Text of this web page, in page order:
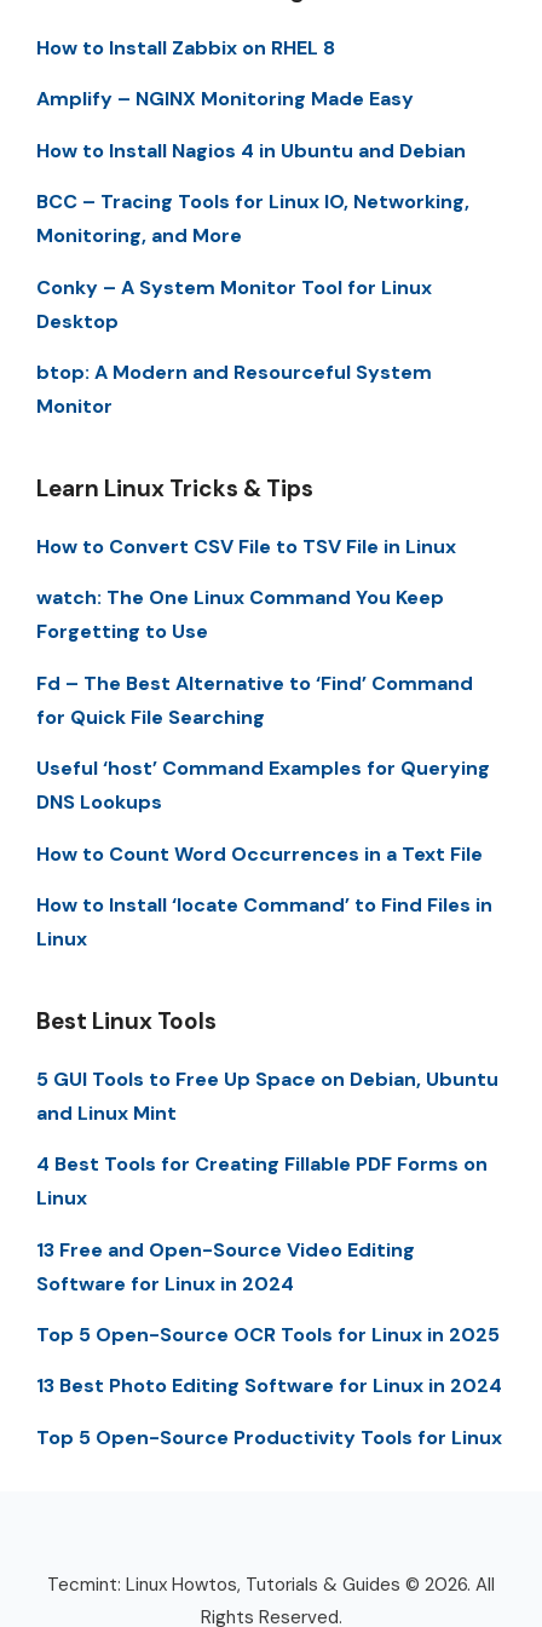
How to Install Zabbix on RHEL 8
Amplify – NGINX Monitoring Made Easy
How to Install Nagios 4 in Ubuntu and Debian
BCC – Tracing Tools for Linux IO, Networking,
Monitoring, and More
Conky – A System Monitor Tool for Linux
Desktop
btop: A Modern and Resourceful System
Monitor
Learn Linux Tricks & Tips
How to Convert CSV File to TSV File in Linux
watch: The One Linux Command You Keep
Forgetting to Use
Fd – The Best Alternative to ‘Find’ Command
for Quick File Searching
Useful ‘host’ Command Examples for Querying
DNS Lookups
How to Count Word Occurrences in a Text File
How to Install ‘locate Command’ to Find Files in
Linux
Best Linux Tools
5 GUI Tools to Free Up Space on Debian, Ubuntu
and Linux Mint
4 Best Tools for Creating Fillable PDF Forms on
Linux
13 Free and Open-Source Video Editing
Software for Linux in 2024
Top 5 Open-Source OCR Tools for Linux in 2025
13 Best Photo Editing Software for Linux in 2024
Top 5 Open-Source Productivity Tools for Linux
Tecmint: Linux Howtos, Tutorials & Guides © 2026. All
Rights Reserved.